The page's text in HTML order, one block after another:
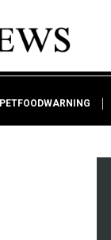
PETFOODWARNING